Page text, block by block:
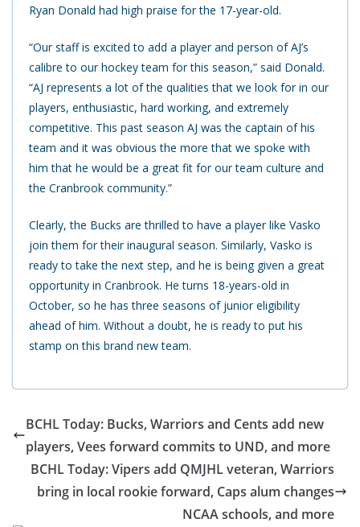
Ryan Donald had high praise for the 17-year-old.
“Our staff is excited to add a player and person of AJ’s
calibre to our hockey team for this season,” said Donald.
“AJ represents a lot of the qualities that we look for in our
players, enthusiastic, hard working, and extremely
competitive. This past season AJ was the captain of his
team and it was obvious the more that we spoke with
him that he would be a great fit for our team culture and
the Cranbrook community.”
Clearly, the Bucks are thrilled to have a player like Vasko
join them for their inaugural season. Similarly, Vasko is
ready to take the next step, and he is being given a great
opportunity in Cranbrook. He turns 18-years-old in
October, so he has three seasons of junior eligibility
ahead of him. Without a doubt, he is ready to put his
stamp on this brand new team.
BCHL Today: Bucks, Warriors and Cents add new
players, Vees forward commits to UND, and more
BCHL Today: Vipers add QMJHL veteran, Warriors
bring in local rookie forward, Caps alum changes
NCAA schools, and more